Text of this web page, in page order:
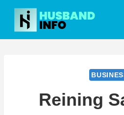
Skip
content
Reining